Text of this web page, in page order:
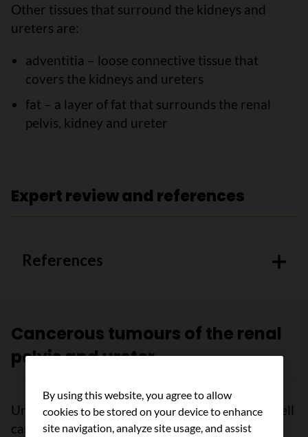
Other tissues that surround the kidneys and
ureters are:
adventitia – loose connective tissue that
covers the kidneys and ureters
fat – a layer of fat that surrounds the renal
pelvis, kidney and ureter
Expert review and references
References
Cancerous tumours of the renal
pelvis and ureter
Urothelial carcinoma (also called transitional cell
carcinoma) is a cancerous tumour of the renal
By using this website, you agree to allow
cookies to be stored on your device to enhance
site navigation, analyze site usage, and assist